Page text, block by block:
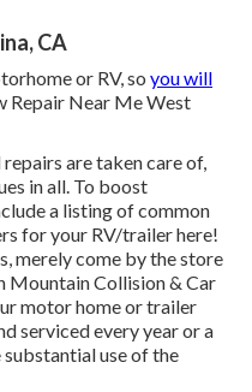
CA
or RV, so you will
Repair Near Me West
are taken care of,
in all. To boost
a listing of common
for your RV/trailer here!
merely come by the store
Mountain Collision & Car
motor home or trailer
serviced every year or a
use of the